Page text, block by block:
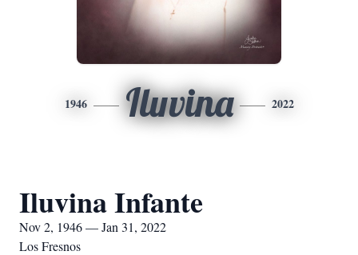
1946 Iluvina 2022
Iluvina Infante
Nov 2, 1946 — Jan 31, 2022
Los Fresnos